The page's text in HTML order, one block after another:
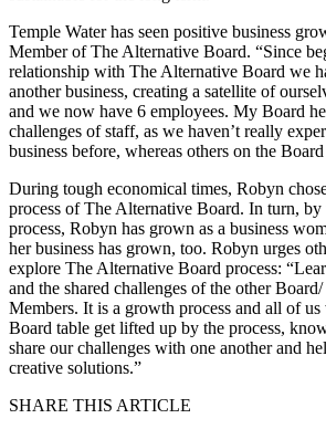
Temple Water has seen positive business
Member of The Alternative Board. “Since
relationship with The Alternative Board we
another business, creating a satellite of
and we now have 6 employees. My Board
challenges of staff, as we haven’t really
business before, whereas others on the
During tough economical times, Robyn
process of The Alternative Board. In turn, by
process, Robyn has grown as a business
her business has grown, too. Robyn urges
explore The Alternative Board process:
and the shared challenges of the other Board/
Members. It is a growth process and all of
Board table get lifted up by the process,
share our challenges with one another and
creative solutions.”
SHARE THIS ARTICLE